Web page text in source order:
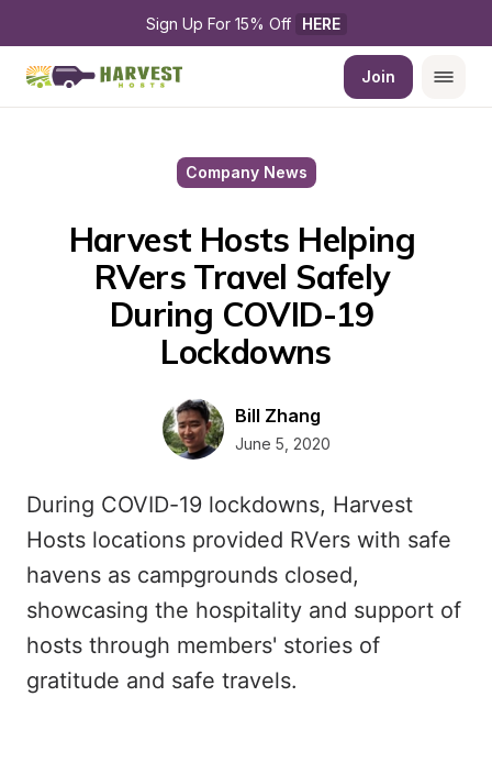
Sign Up For 15% Off HERE
Join
Company News
Harvest Hosts Helping
RVers Travel Safely
During COVID-19
Lockdowns
Bill Zhang
June 5, 2020
During COVID-19 lockdowns, Harvest
Hosts locations provided RVers with safe
havens as campgrounds closed,
showcasing the hospitality and support of
hosts through members' stories of
gratitude and safe travels.